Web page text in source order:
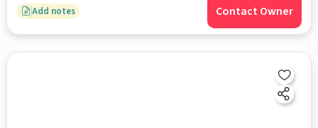
Add notes Contact Owner